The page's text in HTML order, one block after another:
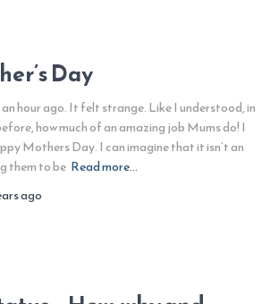
Day
hour ago. It felt strange. Like I understood, in
how much of an amazing job Mums do! I
Mothers Day. I can imagine that it isn’t an
them to be Read more…
ago